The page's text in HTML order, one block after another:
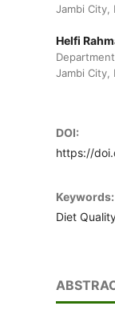
Jambi City,
Helfi
Jambi City,
DOI:
https://
Diet